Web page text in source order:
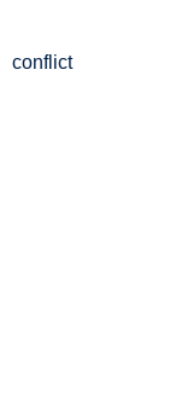
conflict